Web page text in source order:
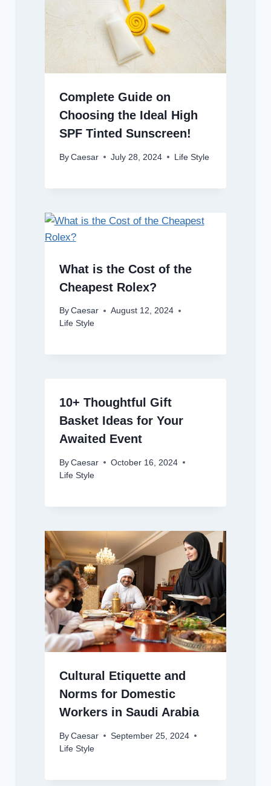
Complete Guide on
Choosing the Ideal High
SPF Tinted Sunscreen!
By Caesar July 28, 2024 Life Style
What is the Cost of the
Cheapest Rolex?
By Caesar
August 12, 2024
Life Style
10+ Thoughtful Gift
Basket Ideas for Your
Awaited Event
By Caesar
October 16, 2024
Life Style
Cultural Etiquette and
Norms for Domestic
Workers in Saudi Arabia
By Caesar
September 25, 2024
Life Style